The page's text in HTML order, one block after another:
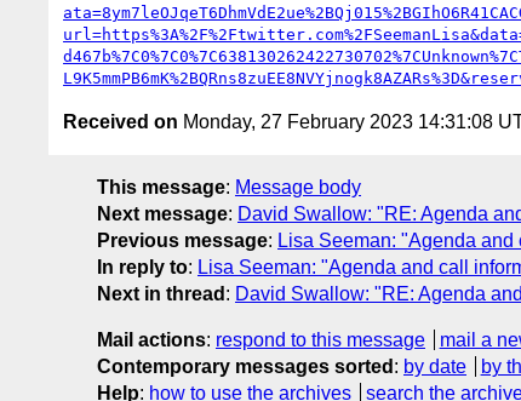
Received on Monday, 27 February 2023 14:31:08
This message: Message body
Next message: David Swallow: "RE: Agenda
Previous message: Lisa Seeman: "Agenda
In reply to: Lisa Seeman: "Agenda and call
Next in thread : David Swallow: "RE: Agenda
Mail actions: respond to this message
mail a
Contemporary messages sorted : by date by
Help: how to use the archives search the